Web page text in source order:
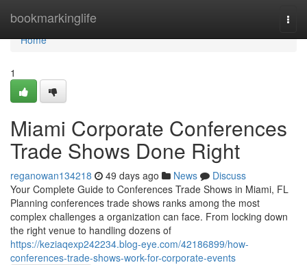
bookmarkinglife
Home
Home
1
Miami Corporate Conferences
Trade Shows Done Right
reganowan134218 49 days ago News
Discuss
Your Complete Guide to Conferences Trade Shows in Miami, FL
Planning conferences trade shows ranks among the most
complex challenges a organization can face. From locking down
the right venue to handling dozens of
https://keziaqexp242234.blog-eye.com/42186899/how-
conferences-trade-shows-work-for-corporate-events